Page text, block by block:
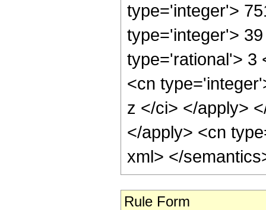
type='integer'>
type='integer'>
type='rational'> 3
<cn
z </ci> </apply>
</apply> <cn
xml> </
Rule Form